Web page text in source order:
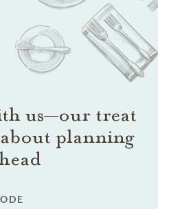
us—our treat
planning